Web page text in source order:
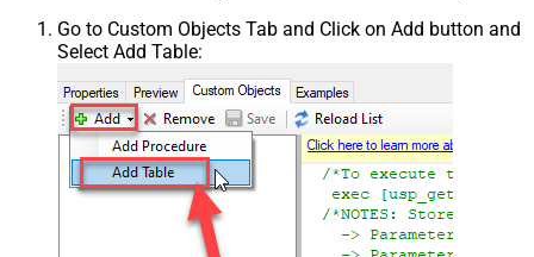
Go to Custom Objects Tab and Click on Add button and
Select Add Table: